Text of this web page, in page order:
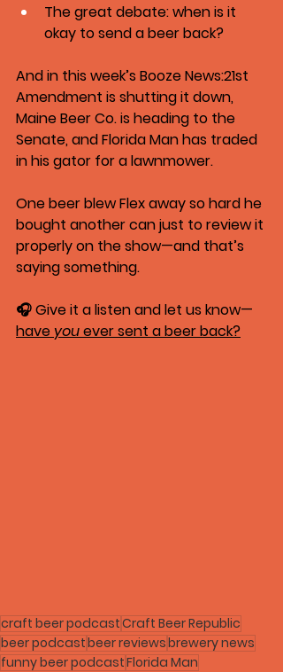
The great debate: when is it
okay to send a beer back?
And in this week’s Booze News:21st
Amendment is shutting it down,
Maine Beer Co. is heading to the
Senate, and Florida Man has traded
in his gator for a lawnmower.
One beer blew Flex away so hard he
bought another can just to review it
properly on the show—and that’s
saying something.
🎧 Give it a listen and let us know—
have you ever sent a beer back?
craft beer podcastCraft Beer Republic
beer podcastbeer reviewsbrewery news
funny beer podcastFlorida Man